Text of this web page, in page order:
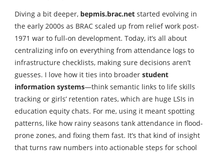
Diving a bit deeper, bepmis.brac.net started evolving in
the early 2000s as BRAC scaled up from relief work post-
1971 war to full-on development. Today, it’s all about
centralizing info on everything from attendance logs to
infrastructure checklists, making sure decisions aren’t
guesses. I love how it ties into broader student
information systems—think semantic links to life skills
tracking or girls’ retention rates, which are huge LSIs in
education equity chats. For me, using it meant spotting
patterns, like how rainy seasons tank attendance in flood-
prone zones, and fixing them fast. It’s that kind of insight
that turns raw numbers into actionable steps for school